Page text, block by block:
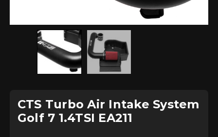
CTS Turbo Air Intake System
Golf 7 1.4TSI EA211